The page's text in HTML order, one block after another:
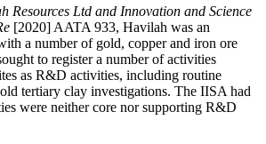
Resources Ltd and Innovation and Science
[2020] AATA 933, Havilah was an
a number of gold, copper and iron ore
to register a number of activities
as R&D activities, including routine
tertiary clay investigations. The IISA had
were neither core nor supporting R&D